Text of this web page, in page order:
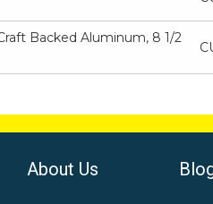
Backed Aluminum, 8 1/2
About Us